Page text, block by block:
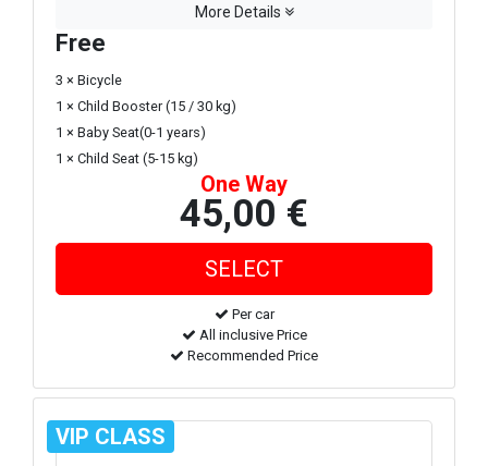
More Details
Free
3 × Bicycle
1 × Child Booster (15 / 30 kg)
1 × Baby Seat(0-1 years)
1 × Child Seat (5-15 kg)
One Way
45,00 €
Per car
All inclusive Price
Recommended Price
VIP CLASS